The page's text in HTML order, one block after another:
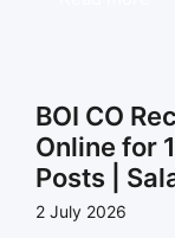
BOI CO
Online for
Posts |
2 July 2026